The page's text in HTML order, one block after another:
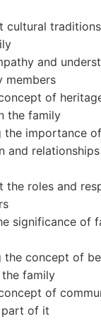
cultural
and
members
of
the family
the importance
and
the roles and
significance of
the concept of
family
of
part of it